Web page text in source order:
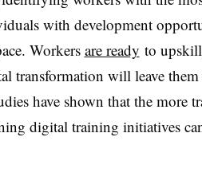
with development
Workers are ready to
transformation will leave
have shown that the more
digital training initiatives